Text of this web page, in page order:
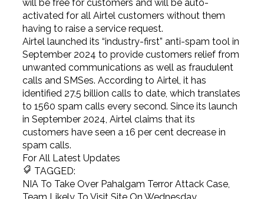
will be free for customers and will be auto-
activated for all Airtel customers without them
having to raise a service request.
Airtel launched its “industry-first” anti-spam tool in
September 2024 to provide customers relief from
unwanted communications as well as fraudulent
calls and SMSes. According to Airtel, it has
identified 27.5 billion calls to date, which translates
to 1560 spam calls every second. Since its launch
in September 2024, Airtel claims that its
customers have seen a 16 per cent decrease in
spam calls.
For All Latest Updates
TAGGED:
NIA To Take Over Pahalgam Terror Attack Case,